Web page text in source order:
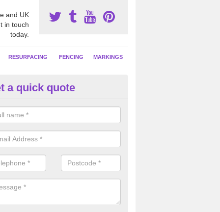
and UK
in touch
today.
RESURFACING FENCING MARKINGS
Court Cleaning in Alnwick
team can carry out a thorough clean of your hard court
and algae and give the facility a new lease of life.
a quick quote